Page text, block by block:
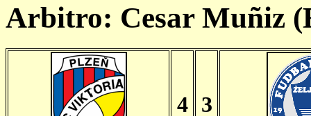
Arbitro: Cesar Muñiz
4 3